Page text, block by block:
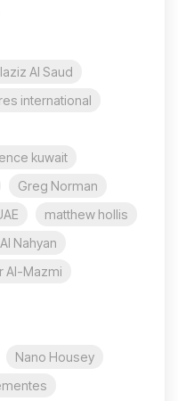
Al Saud
international
kuwait
Greg Norman
matthew hollis
Nahyan
Al-Mazmi
Nano Housey